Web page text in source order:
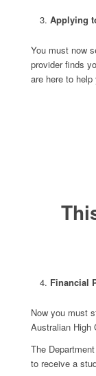
Applying
You must now
provider finds
are here to
Financial
Now you must
Australian High
The
to receive a